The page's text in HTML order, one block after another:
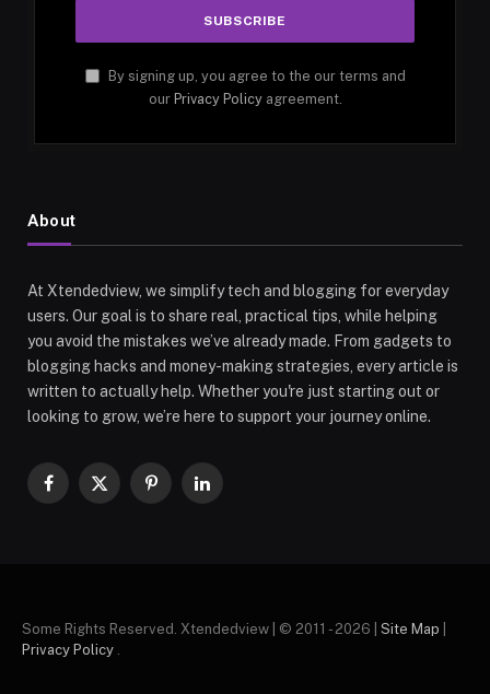
By signing up, you agree to the our terms and
our Privacy Policyagreement.
About
At Xtendedview, we simplify tech and blogging for everyday
users. Our goal is to share real, practical tips, while helping
you avoid the mistakes we’ve already made. From gadgets to
blogging hacks and money-making strategies, every article is
written to actually help. Whether you're just starting out or
looking to grow, we’re here to support your journey online.
Facebook
X
PinterestLinkedIn
Some Rights Reserved. Xtendedview | © 2011 - 2026 | Site Map
Privacy Policy